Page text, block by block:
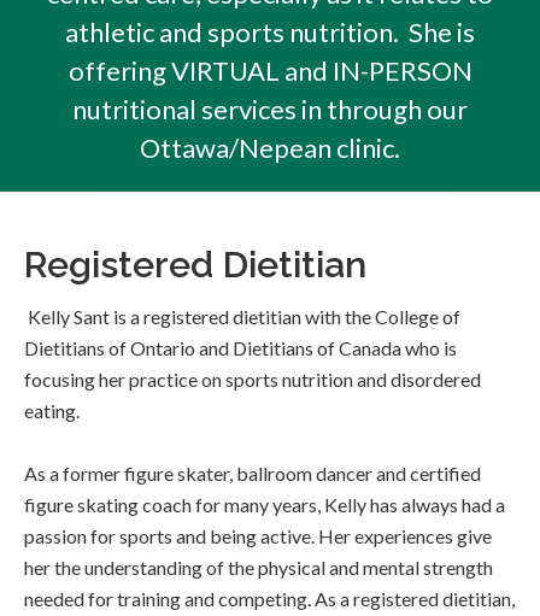
athletic and sports nutrition. She is
offering VIRTUAL and IN-PERSON
nutritional services in through our
Ottawa/Nepean clinic.
Registered Dietitian
Kelly Sant is a registered dietitian with the College of
Dietitians of Ontario and Dietitians of Canada who is
focusing her practice on sports nutrition and disordered
eating.
As a former figure skater, ballroom dancer and certified
figure skating coach for many years, Kelly has always had a
passion for sports and being active. Her experiences give
her the understanding of the physical and mental strength
needed for training and competing. As a registered dietitian,